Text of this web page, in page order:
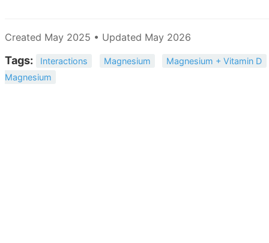
Created May 2025 • Updated May 2026
Tags: Interactions Magnesium
Magnesium + Vitamin D
Magnesium